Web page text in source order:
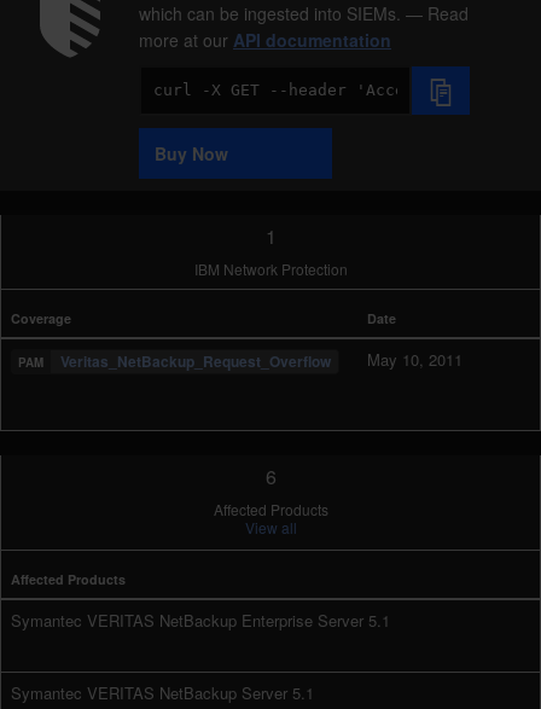
which can be ingested into SIEMs. — Read
more at our API documentation
Code
Sample
Buy Now
1
IBM Network Protection
Coverage Date
Veritas_NetBackup_Request_Overflow May 10, 2011
6
Affected Products
View all
Affected Products
Symantec VERITAS NetBackup Enterprise Server 5.1
Symantec VERITAS NetBackup Server 5.1